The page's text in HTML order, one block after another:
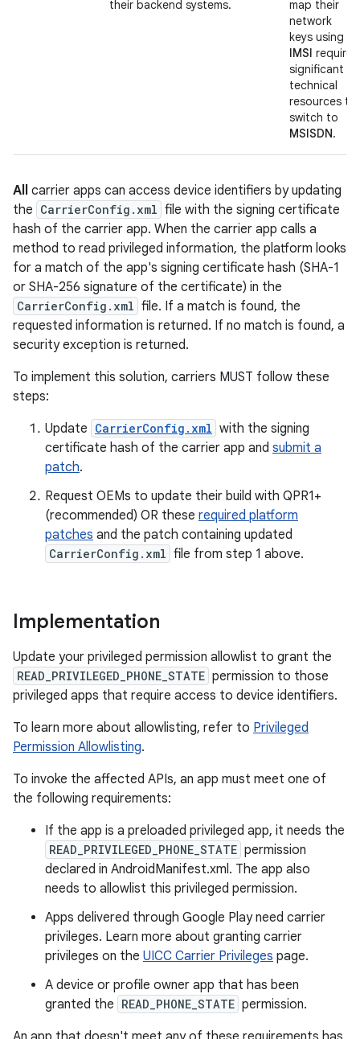
their backend systems.
map their
network
keys using
IMSI require
significant
technical
resources to
switch to
MSISDN.
All carrier apps can access device identifiers by updating
the CarrierConfig.xml file with the signing certificate
hash of the carrier app. When the carrier app calls a
method to read privileged information, the platform looks
for a match of the app's signing certificate hash (SHA-1
or SHA-256 signature of the certificate) in the
CarrierConfig.xml file. If a match is found, the
requested information is returned. If no match is found, a
security exception is returned.
To implement this solution, carriers MUST follow these
steps:
Update CarrierConfig.xml with the signing
certificate hash of the carrier app and submit a
patch.
Request OEMs to update their build with QPR1+
(recommended) OR these required platform
patches and the patch containing updated
CarrierConfig.xml file from step 1 above.
Implementation
Update your privileged permission allowlist to grant the
READ_PRIVILEGED_PHONE_STATE permission to those
privileged apps that require access to device identifiers.
To learn more about allowlisting, refer to Privileged
Permission Allowlisting.
To invoke the affected APIs, an app must meet one of
the following requirements:
If the app is a preloaded privileged app, it needs the
READ_PRIVILEGED_PHONE_STATE permission
declared in AndroidManifest.xml. The app also
needs to allowlist this privileged permission.
Apps delivered through Google Play need carrier
privileges. Learn more about granting carrier
privileges on the UICC Carrier Privileges page.
A device or profile owner app that has been
granted the READ_PHONE_STATE permission.